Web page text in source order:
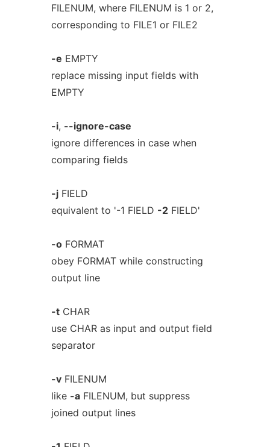
FILENUM, where FILENUM is 1 or 2,
corresponding to FILE1 or FILE2
-e EMPTY
replace missing input fields with
EMPTY
-i, --ignore-case
ignore differences in case when
comparing fields
-jFIELD
equivalent to '-1 FIELD -2FIELD'
-oFORMAT
obey FORMAT while constructing
output line
-tCHAR
use CHAR as input and output field
separator
-vFILENUM
like -aFILENUM, but suppress
joined output lines